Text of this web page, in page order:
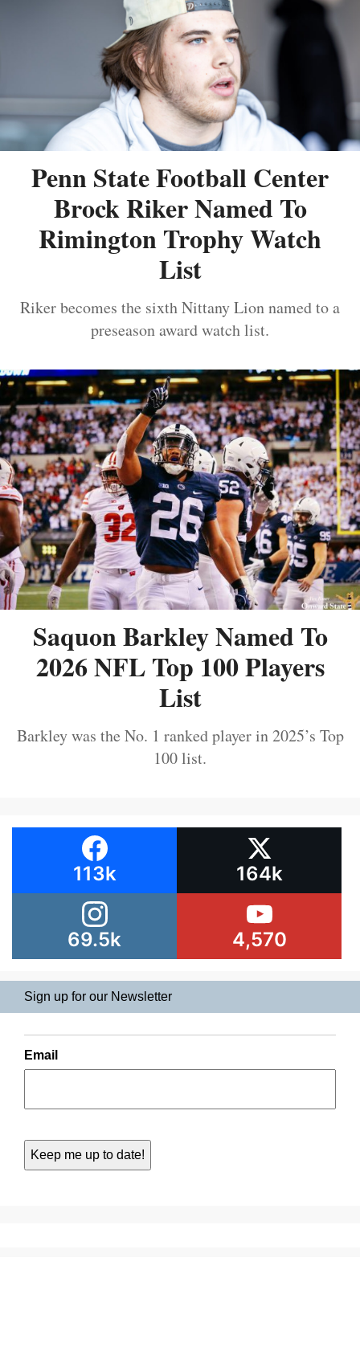
Penn State Football Center
Brock Riker Named To
Rimington Trophy Watch
List
Riker becomes the sixth Nittany Lion named to a
preseason award watch list.
Saquon Barkley Named To
2026 NFL Top 100 Players
List
Barkley was the No. 1 ranked player in 2025’s Top
100 list.
113k 164k
69.5k 4,570
Sign up for our Newsletter
Email